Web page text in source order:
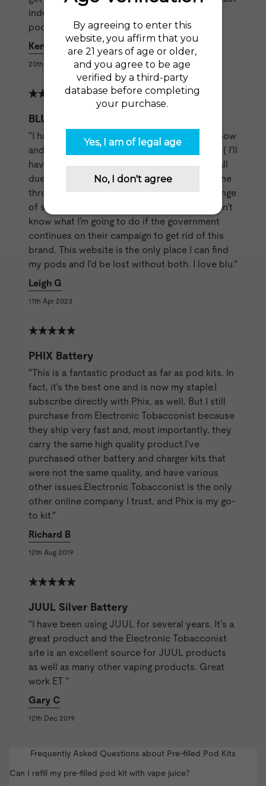
indefinitely.Don't keep puffing away when the
pods are empty.Simple common sense."
Kenneth L
20th Jun 2020
BLU Device Kit
"I have been using blu pods for a few years now
and have pretty much quit regular cigarettes ( I'll
have one on occasion), but my quitting was all
due to the gold leaf pods. I absolutely love the
throat hit and lighter tobacco flavor with a tinge
of sweetness that the gold leaf provides.I don't
know what I'm going to do if the government
continues on their campaign to get rid of this
brand. This website is the only place I can find
my pods and I'd be lost without both. I love blu."
Leigh G
11th Apr 2023
PHIX Battery
"This is a fantastic product as far as pod kits. In
fact, it's the best one and is now my staple.I
subscribe directly with Phix, as well. But I still
purchase from Electronic Tobacconist because
they ship very fast and, most importantly, they
carry the same high quality product.I've
purchased other battery and charger kits that
were not the same quality, and have various
other issues.Electronic Tobacconist is the only
other online company I trust, and Phix is my go-
to kit."
Richard B
12th Aug 2019
JUUL Silver Battery
"I have been using JUUL for several years. It’s a
great product and the Electronic Tobacconist
site is an excellent source for JUUL products
as well as many other vaping products. Great
work ET "
Gary C
12th Dec 2019
Frequently Asked Questions about Pre-filled Pod Kits
Can I refill my pre-filled pod kit with vape juice?